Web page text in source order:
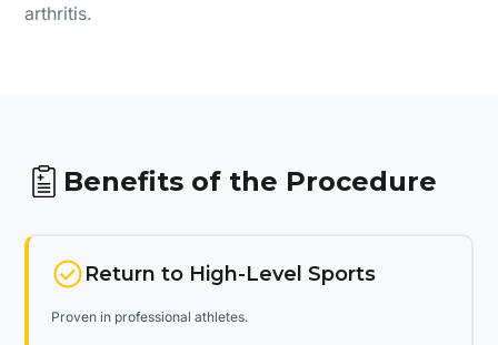
arthritis.
Benefits of the Procedure
Return to High-Level Sports
Proven in professional athletes.